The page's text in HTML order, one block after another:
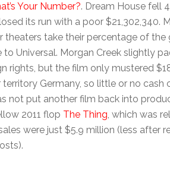
Your Number?. Dream House fell
its run with a poor $21,302,340.
theaters take their percentage of
to Universal. Morgan Creek slightly
rights, but the film only mustered
Germany, so little or no
not put another film back into
2011 flop The Thing, which was
were just $5.9 million (less after